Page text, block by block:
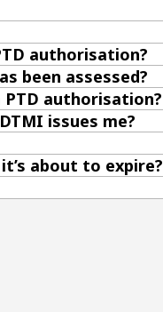
authorisation?
been assessed?
authorisation?
issues me?
about to expire?